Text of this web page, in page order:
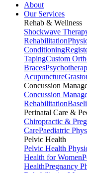
About
Our Services
Rehab & Wellness
Shockwave
Rehabilitation
Conditioning
TapingCustom
Braces
Acupuncture
Concussion
Concussion
Rehabilitation
Perinatal Care &
Chiropractic &
CarePaediatric
Pelvic Health
Pelvic Health
Health for Women
HealthPregnancy